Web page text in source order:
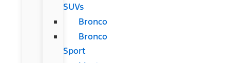
SUVs
Bronco
Bronco
Sport